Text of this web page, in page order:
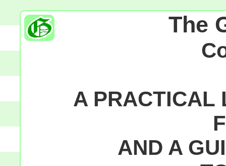
The
A PRACTICAL
AND A